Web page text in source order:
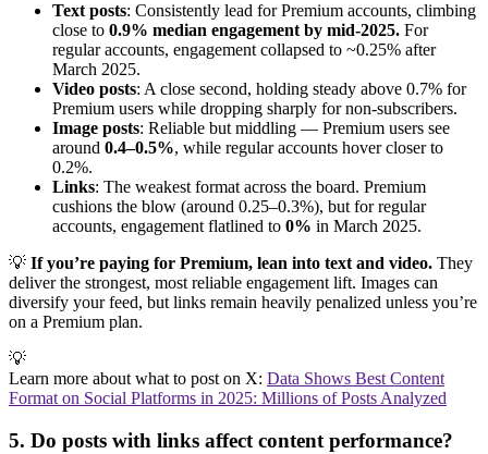
Text posts: Consistently lead for Premium accounts, climbing
close to 0.9% median engagement by mid-2025. For
regular accounts, engagement collapsed to ~0.25% after
March 2025.
Video posts: A close second, holding steady above 0.7% for
Premium users while dropping sharply for non-subscribers.
Image posts: Reliable but middling — Premium users see
around 0.4–0.5%, while regular accounts hover closer to
0.2%.
Links: The weakest format across the board. Premium
cushions the blow (around 0.25–0.3%), but for regular
accounts, engagement flatlined to 0% in March 2025.
💡 If you’re paying for Premium, lean into text and video. They
deliver the strongest, most reliable engagement lift. Images can
diversify your feed, but links remain heavily penalized unless you’re
on a Premium plan.
💡
Learn more about what to post on X: Data Shows Best Content
Format on Social Platforms in 2025: Millions of Posts Analyzed
5. Do posts with links affect content performance?